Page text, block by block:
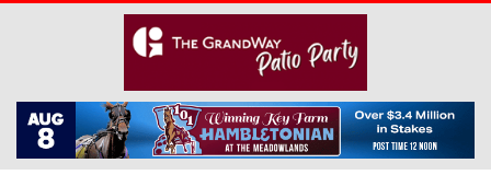
Skip to main content